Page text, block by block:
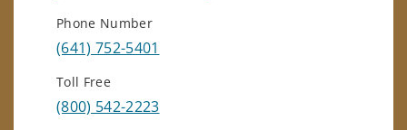
Phone Number
(641) 752-5401
Toll Free
(800) 542-2223